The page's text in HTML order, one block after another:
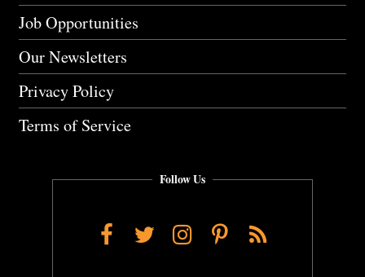
Job Opportunities
Our Newsletters
Privacy Policy
Terms of Service
Follow Us
Facebook
TwitterInstagram
Pinterest
RSS